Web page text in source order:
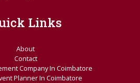
Links
About
Contact
Company In Coimbatore
Planner In Coimbatore